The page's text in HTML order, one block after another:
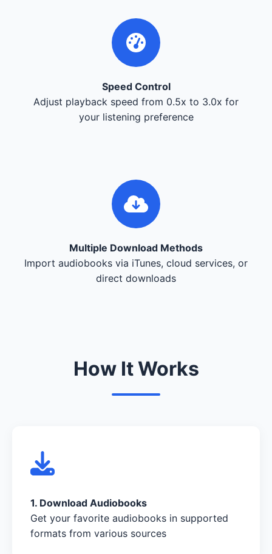
Speed Control
Adjust playback speed from 0.5x to 3.0x for
your listening preference
Multiple Download Methods
Import audiobooks via iTunes, cloud services, or
direct downloads
How It Works
1. Download Audiobooks
Get your favorite audiobooks in supported
formats from various sources